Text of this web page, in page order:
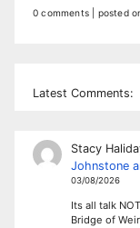
0 comments posted
Latest Comments:
Stacy
Johnstone
03/08/2026
Its all talk
Bridge of